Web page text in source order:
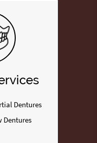
Dentures
Dentures